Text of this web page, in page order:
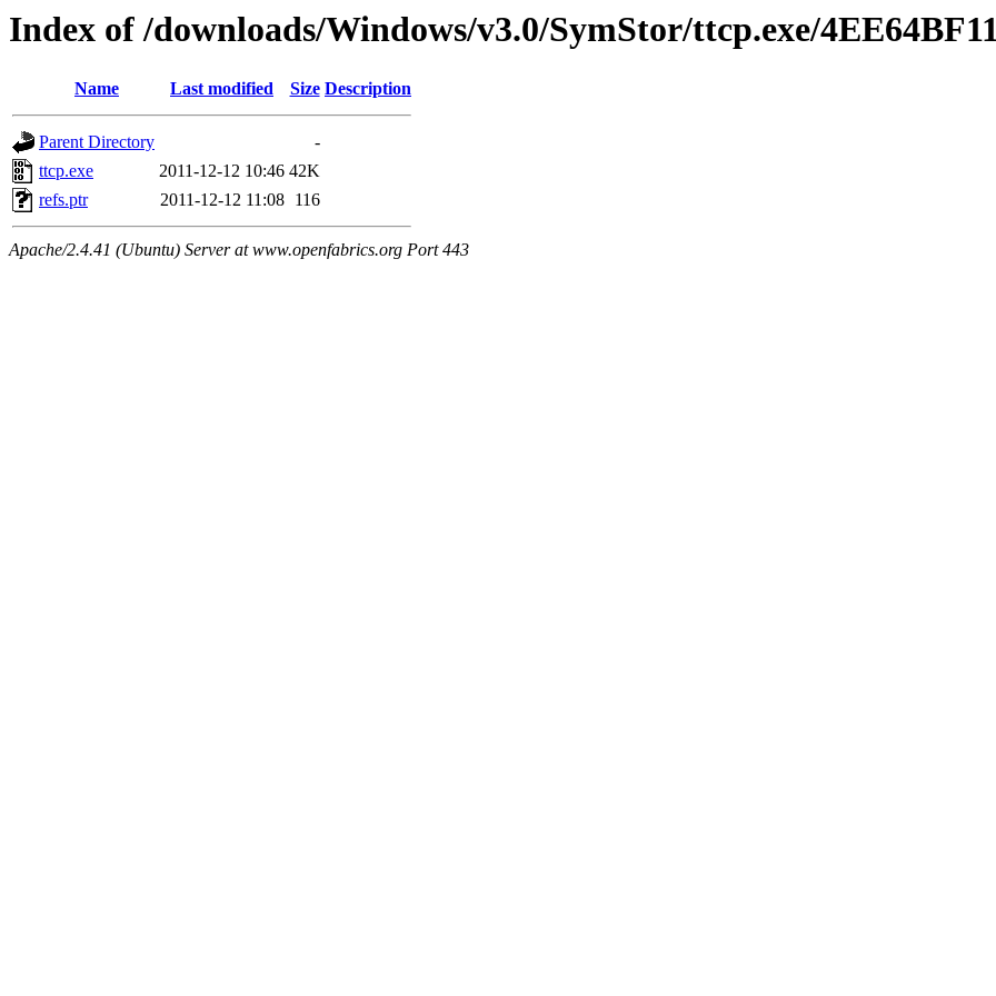
Index of /downloads/Windows/v3.0/SymStor/ttcp.exe/
Name Last modified Size Description
Parent Directory
-
ttcp.exe
2011-12-12 10:46 42K
refs.ptr
2011-12-12 11:08 116
Apache/2.4.41 (Ubuntu) Server at www.openfabrics.org Port 443